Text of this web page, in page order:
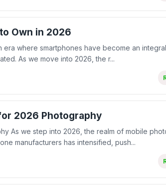
Own in 2026
era where smartphones have become an
As we move into 2026, the r...
2026 Photography
As we step into 2026, the realm of mobile
manufacturers has intensified, push...